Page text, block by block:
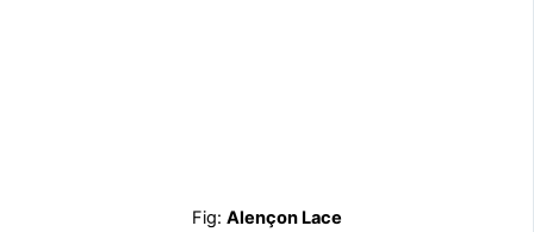
Fig: Alençon Lace